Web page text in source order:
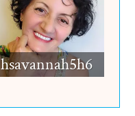
hsavannah5h6